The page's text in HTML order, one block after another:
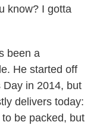
know? I gotta
been a
He started off
Day in 2014, but
delivers today:
be packed, but